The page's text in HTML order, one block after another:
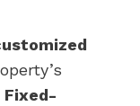
Fixed-